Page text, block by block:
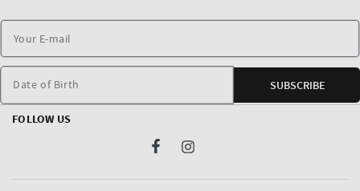
Date of Birth SUBSCRIBE
FOLLOW US
FacebookInstagram